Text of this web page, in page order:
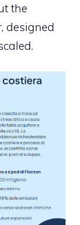
the
designed